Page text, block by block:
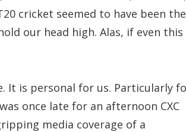
cricket seemed to have been the
our head high. Alas, if even this
It is personal for us. Particularly
once late for an afternoon CXC
media coverage of a